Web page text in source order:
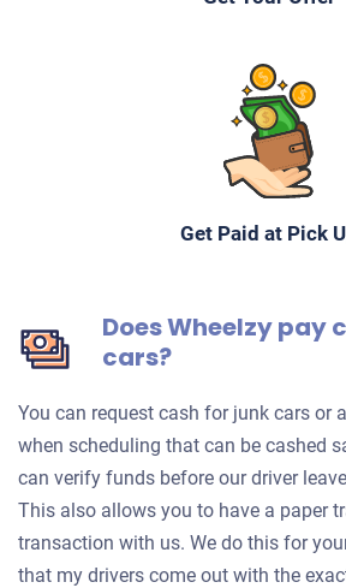
Get Paid at Pick
Does Wheelzy pay
cars?
You can request cash for junk cars or
when scheduling that can be cashed
can verify funds before our driver
This also allows you to have a paper
transaction with us. We do this for
that my drivers come out with the